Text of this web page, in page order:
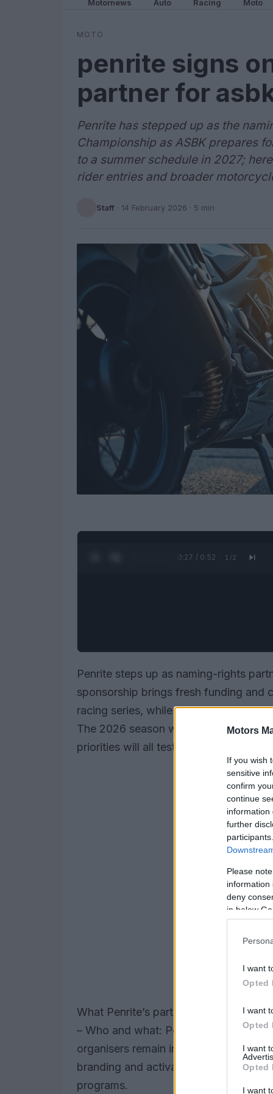
Motors
If you wish
sensitive
confirm
continue
information
further
Please
information
deny
in below
I want
Opted
I want
Opted
I want
Opted
I want
Motornews Auto Racing Moto
MOTO
penrite signs
partner for
Penrite has stepped up as the
Championship as ASBK prepares
to a summer schedule in 2027;
rider entries and broader
Staff · 14 February 2026 · 5 min
0:28 / 0:52 1 /2
Penrite steps up as naming-rights
sponsorship brings fresh funding and
racing series, while organisers
The 2026 season will act as a bridge
priorities will all test how teams adapt
What Penrite’s partnership actually
– Who and what: Penrite Oil becomes
organisers remain in control of
branding and activation will feature
programs.